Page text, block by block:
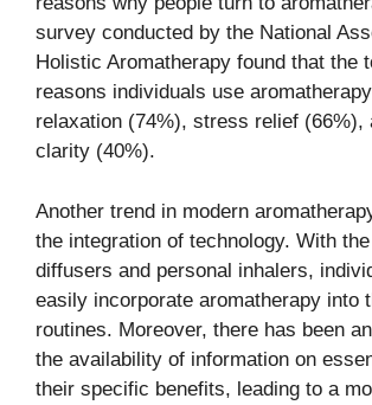
survey conducted by the National
Holistic Aromatherapy found that the
reasons individuals use
relaxation (74%), stress relief (66%),
clarity (40%).
Another trend in modern
the integration of technology. With
diffusers and personal inhalers,
easily incorporate aromatherapy into
routines. Moreover, there has been
the availability of information on
their specific benefits, leading to a